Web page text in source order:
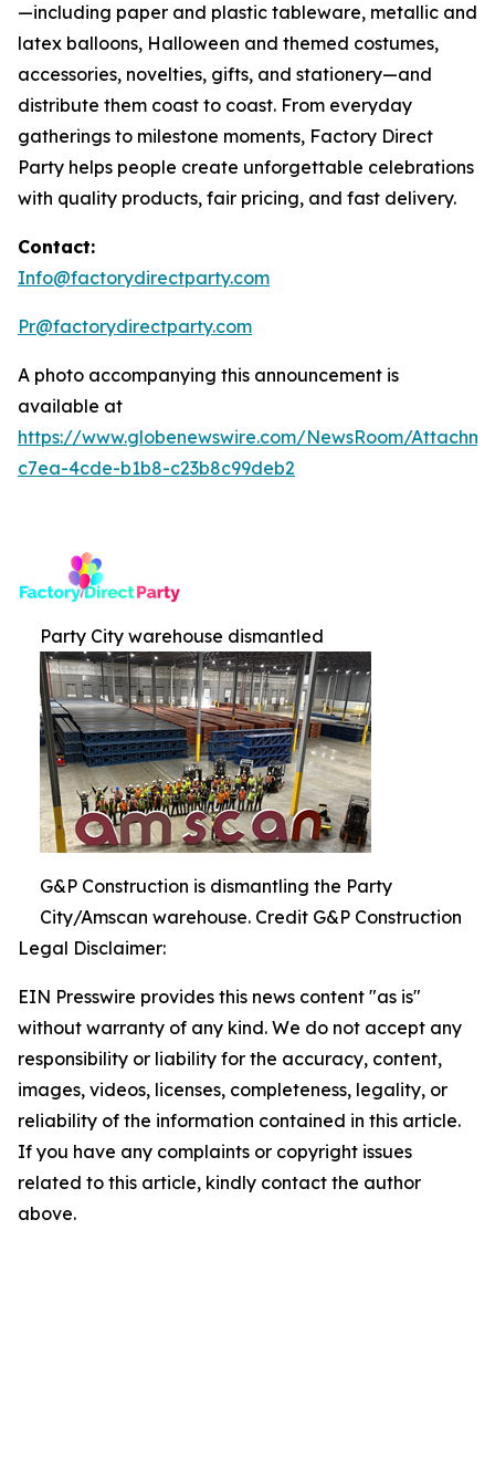
—including paper and plastic tableware, metallic and
latex balloons, Halloween and themed costumes,
accessories, novelties, gifts, and stationery—and
distribute them coast to coast. From everyday
gatherings to milestone moments, Factory Direct
Party helps people create unforgettable celebrations
with quality products, fair pricing, and fast delivery.
Contact:
Info@factorydirectparty.com
Pr@factorydirectparty.com
A photo accompanying this announcement is
available at
https://www.globenewswire.com/NewsRoom/
c7ea-4cde-b1b8-c23b8c99deb2
Party City warehouse dismantled
G&P Construction is dismantling the Party
City/Amscan warehouse. Credit G&P Construction
Legal Disclaimer:
EIN Presswire provides this news content "as is"
without warranty of any kind. We do not accept any
responsibility or liability for the accuracy, content,
images, videos, licenses, completeness, legality, or
reliability of the information contained in this article.
If you have any complaints or copyright issues
related to this article, kindly contact the author
above.